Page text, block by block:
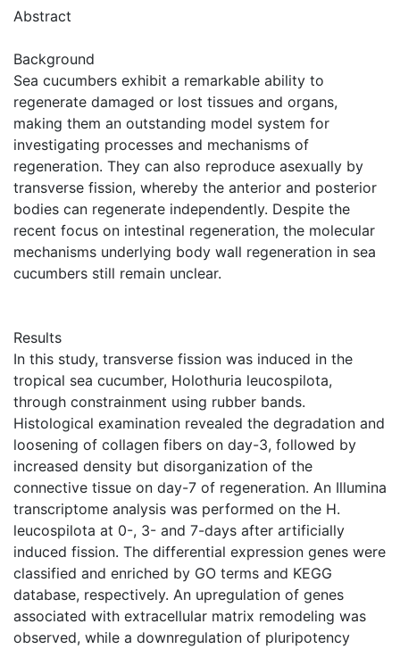
Abstract
Background
Sea cucumbers exhibit a remarkable ability to
regenerate damaged or lost tissues and organs,
making them an outstanding model system for
investigating processes and mechanisms of
regeneration. They can also reproduce asexually by
transverse fission, whereby the anterior and posterior
bodies can regenerate independently. Despite the
recent focus on intestinal regeneration, the molecular
mechanisms underlying body wall regeneration in sea
cucumbers still remain unclear.
Results
In this study, transverse fission was induced in the
tropical sea cucumber, Holothuria leucospilota,
through constrainment using rubber bands.
Histological examination revealed the degradation and
loosening of collagen fibers on day-3, followed by
increased density but disorganization of the
connective tissue on day-7 of regeneration. An Illumina
transcriptome analysis was performed on the H.
leucospilota at 0-, 3- and 7-days after artificially
induced fission. The differential expression genes were
classified and enriched by GO terms and KEGG
database, respectively. An upregulation of genes
associated with extracellular matrix remodeling was
observed, while a downregulation of pluripotency